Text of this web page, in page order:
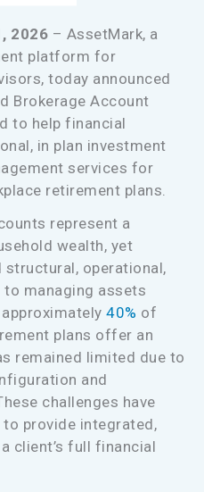
2026 – AssetMark, a
platform for
today announced
Brokerage Account
to help financial
in plan investment
services for
retirement plans.
represent a
wealth, yet
operational,
managing assets
40% of
plans offer an
remained limited due to
and
challenges have
to provide integrated,
client’s full financial